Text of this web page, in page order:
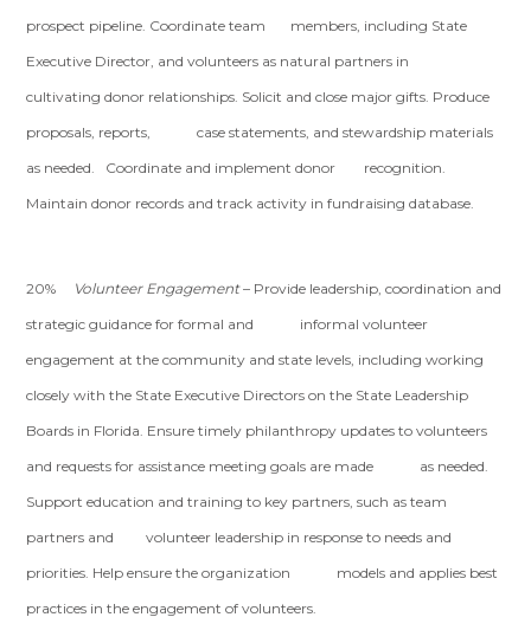
prospect pipeline. Coordinate team members, including State
Executive Director, and volunteers as natural partners in
cultivating donor relationships. Solicit and close major gifts. Produce
proposals, reports, case statements, and stewardship materials
as needed. Coordinate and implement donor recognition.
Maintain donor records and track activity in fundraising database.
20% Volunteer Engagement– Provide leadership, coordination and
strategic guidance for formal and informal volunteer
engagement at the community and state levels, including working
closely with the State Executive Directors on the State Leadership
Boards in Florida. Ensure timely philanthropy updates to volunteers
and requests for assistance meeting goals are made as needed.
Support education and training to key partners, such as team
partners and volunteer leadership in response to needs and
priorities. Help ensure the organization models and applies best
practices in the engagement of volunteers.